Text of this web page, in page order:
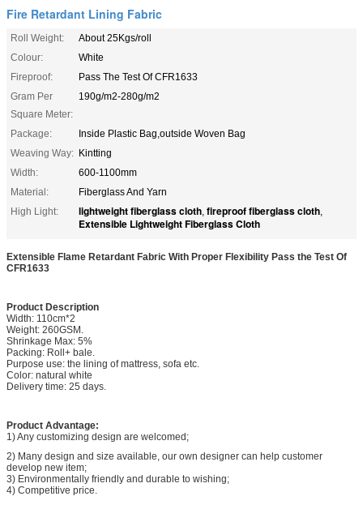
Fire Retardant Lining Fabric
Roll Weight:
About 25Kgs/roll
Colour:
White
Fireproof:
Pass The Test Of CFR1633
Gram Per
Square Meter:
190g/m2-280g/m2
Package:
Inside Plastic Bag,outside Woven Bag
Weaving Way: Kintting
Width:
600-1100mm
Material:
Fiberglass And Yarn
High Light:
lightweight fiberglass cloth, fireproof fiberglass cloth,
Extensible Lightweight Fiberglass Cloth
Extensible Flame Retardant Fabric With Proper Flexibility Pass the Test Of
CFR1633
Product Description
Width: 110cm*2
Weight: 260GSM.
Shrinkage Max: 5%
Packing: Roll+ bale.
Purpose use: the lining of mattress, sofa etc.
Color: natural white
Delivery time: 25 days.
Product Advantage:
1) Any customizing design are welcomed;
2) Many design and size available, our own designer can help customer
develop new item;
3) Environmentally friendly and durable to wishing;
4) Competitive price.